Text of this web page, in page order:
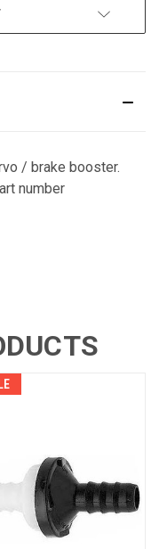
/ brake booster.
number